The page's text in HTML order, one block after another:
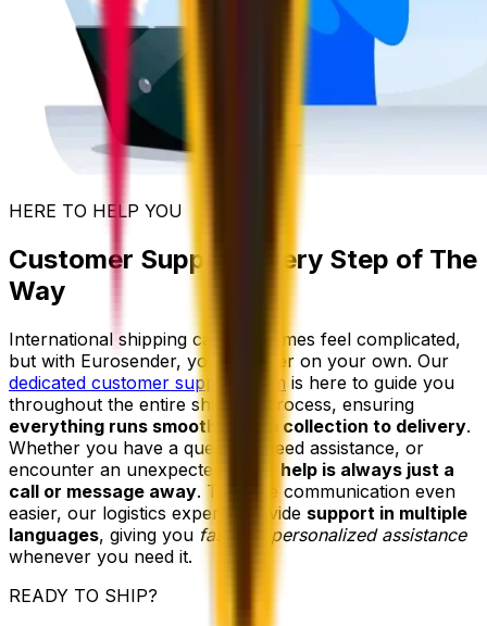
HERE TO HELP YOU
Customer Support Every Step of The
Way
International shipping can sometimes feel complicated,
but with Eurosender, you're never on your own. Our
dedicated customer support team is here to guide you
throughout the entire shipping process, ensuring
everything runs smoothly from collection to delivery.
Whether you have a question, need assistance, or
encounter an unexpected issue, help is always just a
call or message away. To make communication even
easier, our logistics experts provide support in multiple
languages, giving you fast and personalized assistance
whenever you need it.
READY TO SHIP?